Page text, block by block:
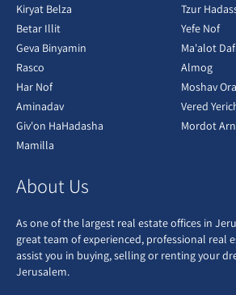
Kiryat Belza
Tzur
Betar Illit
Yefe Nof
Geva Binyamin
Ma'alot
Rasco
Almog
Har Nof
Moshav Ora
Aminadav
Vered
Giv'on HaHadasha
Mordot
Mamilla
About Us
As one of the largest real estate offices in
great team of experienced, professional real
assist you in buying, selling or renting your
Jerusalem.